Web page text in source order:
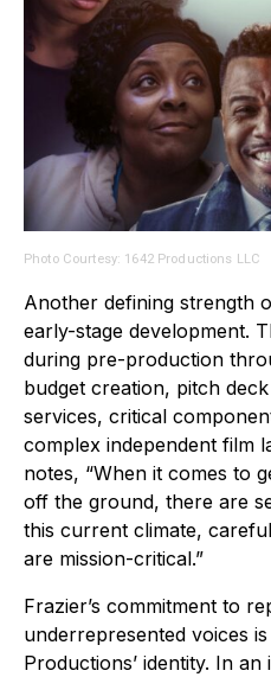
Photo Courtesy: 1642 Productions LLC
Another defining strength
early-stage development.
during pre-production
budget creation, pitch
services, critical
complex independent film
notes, “When it comes to
off the ground, there are
this current climate,
are mission-critical.”
Frazier’s commitment to
underrepresented voices
Productions’ identity. In